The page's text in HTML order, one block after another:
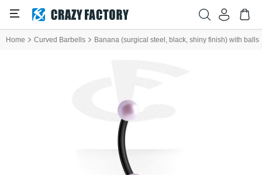
Home Curved Barbells Banana (surgical steel, black, shiny finish) with balls